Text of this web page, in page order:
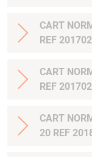
CART
REF
CART
REF
CART
20 REF